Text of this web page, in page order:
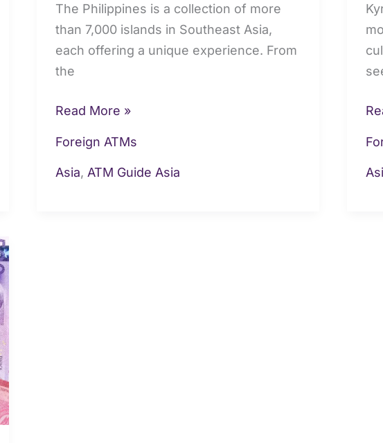
The Philippines is a collection of more
than 7,000 islands in Southeast Asia,
each offering a unique experience. From
the
Read More »
Foreign ATMs
Asia, ATM Guide Asia